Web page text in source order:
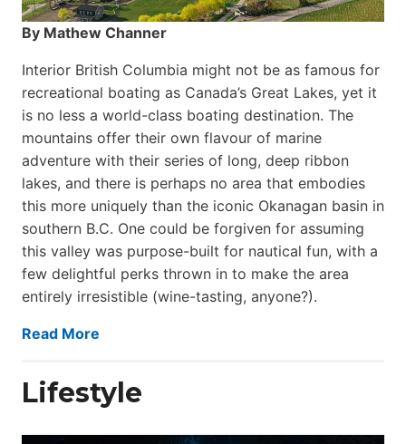
By Mathew Channer
Interior British Columbia might not be as famous for
recreational boating as Canada’s Great Lakes, yet it
is no less a world-class boat­ing destination. The
mountains offer their own flavour of marine
adventure with their series of long, deep ribbon
lakes, and there is perhaps no area that embodies
this more uniquely than the iconic Okanagan basin in
southern B.C. One could be forgiven for assuming
this valley was purpose-built for nautical fun, with a
few delightful perks thrown in to make the area
entirely irresistible (wine-tasting, anyone?).
Read More
Lifestyle